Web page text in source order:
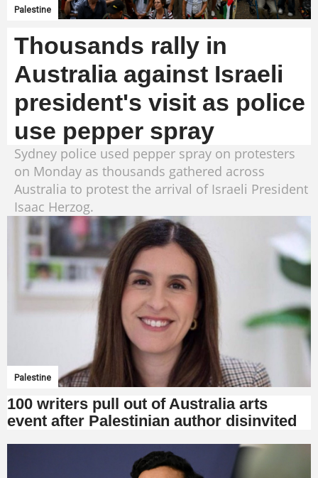
Palestine
Thousands rally in
Australia against Israeli
president's visit as police
use pepper spray
Sydney police used pepper spray on protesters
on Monday as thousands gathered across
Australia to protest the arrival of Israeli President
Isaac Herzog.
Palestine
100 writers pull out of Australia arts
event after Palestinian author disinvited